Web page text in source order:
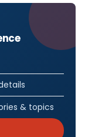
& topics